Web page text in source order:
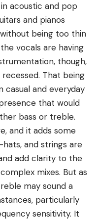
acoustic and pop
and pianos
being too thin
vocals are having
though,
That being
casual and everyday
that would
bass or treble.
and it adds some
hats, and strings are
add clarity to the
mixes. But as
may sound a
particularly
sensitivity. It